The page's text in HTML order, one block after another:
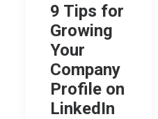
9 Tips for
Growing
Your
Company
Profile on
LinkedIn